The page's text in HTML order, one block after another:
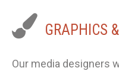
GRAPHICS &
Our media designers